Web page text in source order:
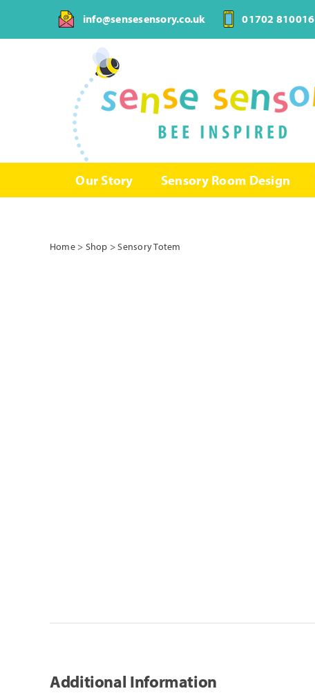
content
info@sensesensory.co.uk 01702 810016
Our Story Sensory Room Design
Home> Shop >Sensory Totem
Additional Information